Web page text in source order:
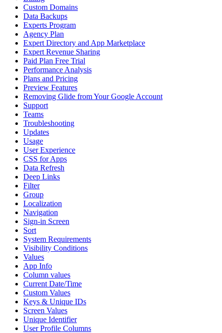
Custom Domains
Data Backups
Experts Program
Agency Plan
Expert Directory and App Marketplace
Expert Revenue Sharing
Paid Plan Free Trial
Performance Analysis
Plans and Pricing
Preview Features
Removing Glide from Your Google Account
Support
Teams
Troubleshooting
Updates
Usage
User Experience
CSS for Apps
Data Refresh
Deep Links
Filter
Group
Localization
Navigation
Sign-in Screen
Sort
System Requirements
Visibility Conditions
Values
App Info
Column values
Current Date/Time
Custom Values
Keys & Unique IDs
Screen Values
Unique Identifier
User Profile Columns